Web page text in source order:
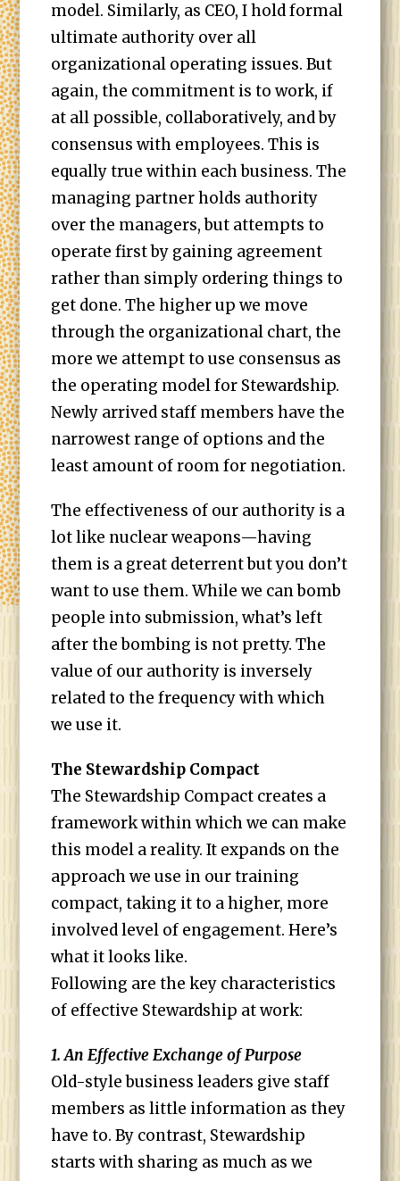
model. Similarly, as CEO, I hold formal
ultimate authority over all
organizational operating issues. But
again, the commitment is to work, if
at all possible, collaboratively, and by
consensus with employees. This is
equally true within each business. The
managing partner holds authority
over the managers, but attempts to
operate first by gaining agreement
rather than simply ordering things to
get done. The higher up we move
through the organizational chart, the
more we attempt to use consensus as
the operating model for Stewardship.
Newly arrived staff members have the
narrowest range of options and the
least amount of room for negotiation.
The effectiveness of our authority is a
lot like nuclear weapons—having
them is a great deterrent but you don’t
want to use them. While we can bomb
people into submission, what’s left
after the bombing is not pretty. The
value of our authority is inversely
related to the frequency with which
we use it.
The Stewardship Compact
The Stewardship Compact creates a
framework within which we can make
this model a reality. It expands on the
approach we use in our training
compact, taking it to a higher, more
involved level of engagement. Here’s
what it looks like.
Following are the key characteristics
of effective Stewardship at work:
1. An Effective Exchange of Purpose
Old-style business leaders give staff
members as little information as they
have to. By contrast, Stewardship
starts with sharing as much as we